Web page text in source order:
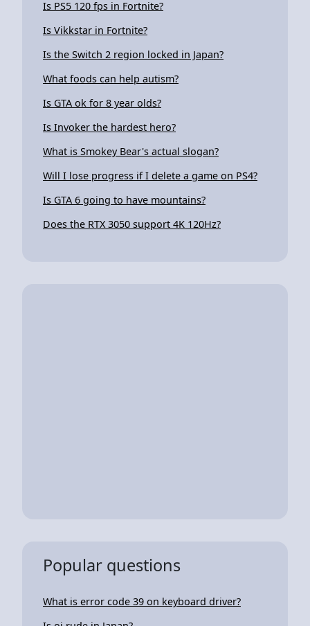
Is PS5 120 fps in Fortnite?
Is Vikkstar in Fortnite?
Is the Switch 2 region locked in Japan?
What foods can help autism?
Is GTA ok for 8 year olds?
Is Invoker the hardest hero?
What is Smokey Bear's actual slogan?
Will I lose progress if I delete a game on PS4?
Is GTA 6 going to have mountains?
Does the RTX 3050 support 4K 120Hz?
Popular questions
What is error code 39 on keyboard driver?